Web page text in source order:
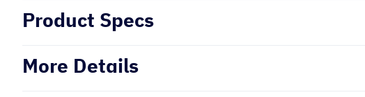
Product Specs
More Details